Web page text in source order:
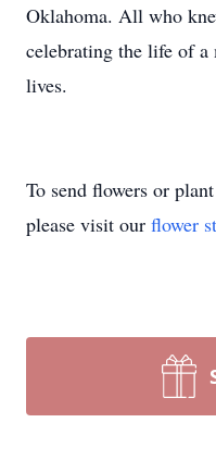
Oklahoma. All who
celebrating the life of a
lives.
To send flowers or
please visit our flower